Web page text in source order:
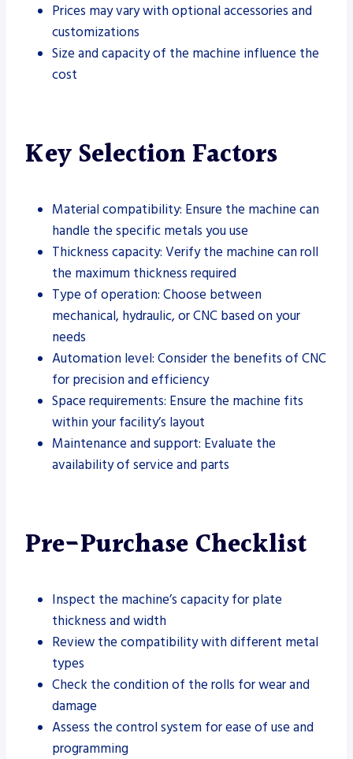
Prices may vary with optional accessories and
customizations
Size and capacity of the machine influence the
cost
Key Selection Factors
Material compatibility: Ensure the machine can
handle the specific metals you use
Thickness capacity: Verify the machine can roll
the maximum thickness required
Type of operation: Choose between
mechanical, hydraulic, or CNC based on your
needs
Automation level: Consider the benefits of CNC
for precision and efficiency
Space requirements: Ensure the machine fits
within your facility’s layout
Maintenance and support: Evaluate the
availability of service and parts
Pre-Purchase Checklist
Inspect the machine’s capacity for plate
thickness and width
Review the compatibility with different metal
types
Check the condition of the rolls for wear and
damage
Assess the control system for ease of use and
programming